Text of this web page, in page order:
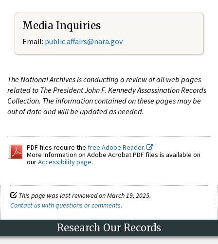
Media Inquiries
Email: public.affairs@nara.gov
The National Archives is conducting a review of all web pages
related to The President John F. Kennedy Assassination Records
Collection. The information contained on these pages may be
out of date and will be updated as needed.
PDF files require the free Adobe Reader.
More information on Adobe Acrobat PDF files is available on
ourAccessibility page.
This page was last reviewed on March 19, 2025.
Contact us with questions or comments.
Research Our Records